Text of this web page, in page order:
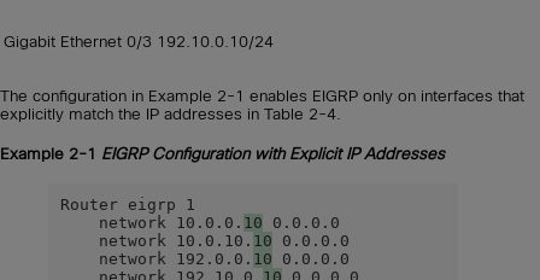
Gigabit Ethernet 0/3 192.10.0.10/24
The configuration in Example 2-1 enables EIGRP only on interfaces that
explicitly match the IP addresses in Table 2-4.
Example 2-1 EIGRP Configuration with Explicit IP Addresses
Router eigrp 1
    network 10.0.0.
10 0.0.0.0
    network 10.0.10.
10 0.0.0.0
    network 192.0.0.
10 0.0.0.0